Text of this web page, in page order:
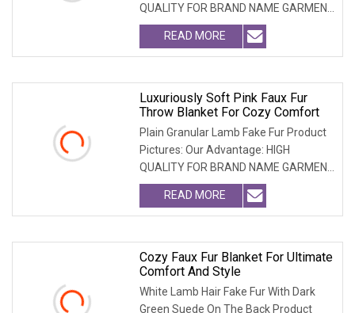
QUALITY FOR BRAND NAME GARMENT
CAN MEET MOST USA &
READ MORE
Luxuriously Soft Pink Faux Fur
Throw Blanket For Cozy Comfort
Plain Granular Lamb Fake Fur Product
Pictures: Our Advantage: HIGH
QUALITY FOR BRAND NAME GARMENT
CAN MEET MOST USA & EU
READ MORE
Cozy Faux Fur Blanket For Ultimate
Comfort And Style
White Lamb Hair Fake Fur With Dark
Green Suede On The Back Product